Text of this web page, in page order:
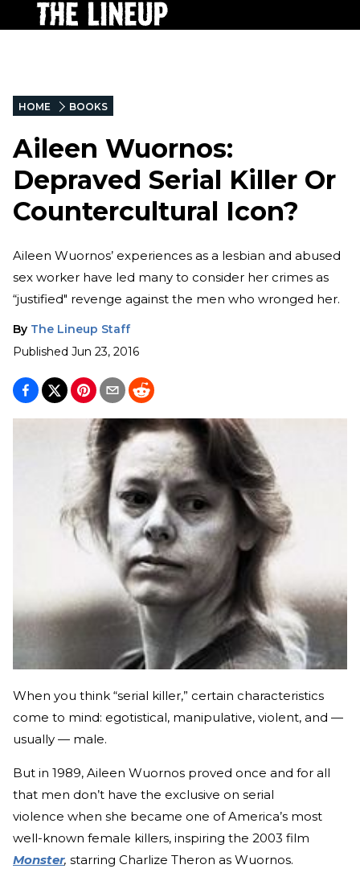
HOME BOOKS
Aileen Wuornos:
Depraved Serial Killer Or
Countercultural Icon?
Aileen Wuornos’ experiences as a lesbian and abused
sex worker have led many to consider her crimes as
“justified" revenge against the men who wronged her.
By The Lineup Staff
Published Jun 23, 2016
When you think “serial killer,” certain characteristics
come to mind: egotistical, manipulative, violent, and —
usually — male.
But in 1989, Aileen Wuornos proved once and for all
that men don’t have the exclusive on serial
violence when she became one of America’s most
well-known female killers, inspiring the 2003 film
Monster, starring Charlize Theron as Wuornos.